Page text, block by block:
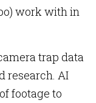
work with in
trap data
research. AI
footage to